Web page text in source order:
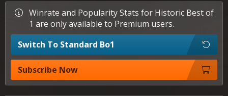
Winrate and Popularity Stats for Historic Best of
1 are only available to Premium users.
Switch To Standard Bo1
Subscribe Now